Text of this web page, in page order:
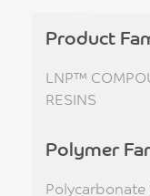
Product
LNP™
RESINS
Polymer
Polycarbonate